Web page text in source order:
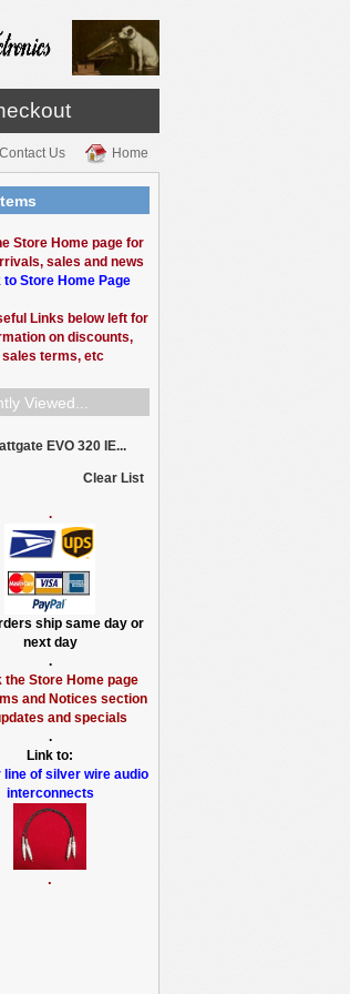
Contact Us Home
Store Home page for
sales and news
to Store Home Page
Links below left for
on discounts,
sales terms, etc
Viewed...
EVO 320 IE...
Clear List
.
ship same day or
next day
.
the Store Home page
and Notices section
and specials
.
Link to:
line of silver wire audio
interconnects
.